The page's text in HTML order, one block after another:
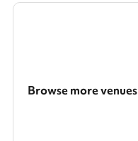
Browse more venues